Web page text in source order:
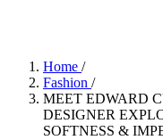
Home /
Fashion /
MEET EDWARD
DESIGNER
SOFTNESS &